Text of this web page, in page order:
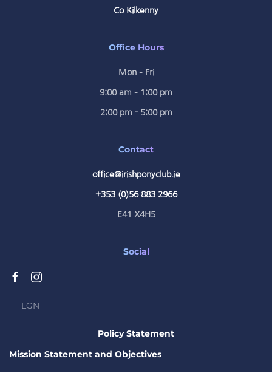
Co Kilkenny
Office Hours
Mon – Fri
9:00 am – 1:00 pm
2:00 pm - 5:00 pm
Contact
office@irishponyclub.ie
+353 (0)56 883 2966
E41 X4H5
Social
LGN
Policy Statement
Mission Statement and Objectives